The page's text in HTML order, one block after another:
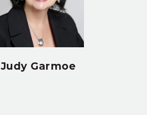
Judy Garmoe